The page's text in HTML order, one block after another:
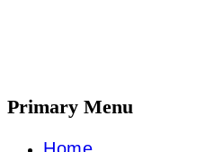
Primary Menu